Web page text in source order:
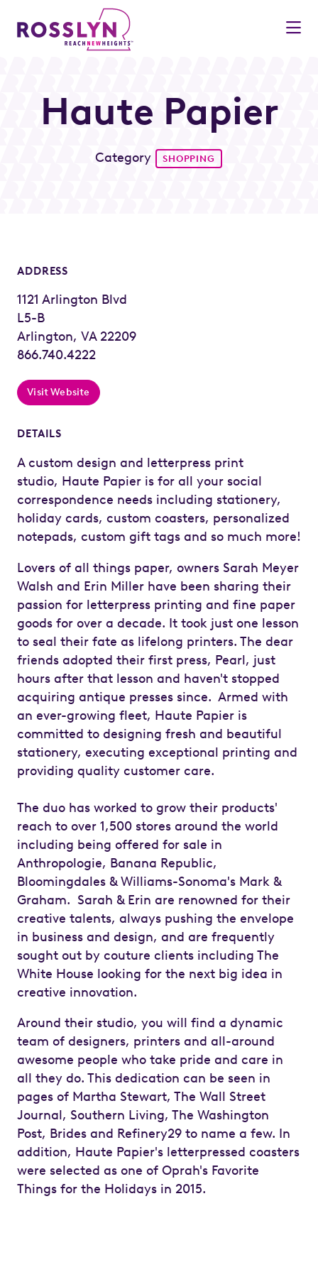
Skip to Main Content
Haute Papier
Category SHOPPING
ADDRESS
1121 Arlington Blvd
L5-B
Arlington, VA 22209
866.740.4222
Visit Website
DETAILS
A custom design and letterpress print
studio, Haute Papier is for all your social
correspondence needs including stationery,
holiday cards, custom coasters, personalized
notepads, custom gift tags and so much more!
Lovers of all things paper, owners Sarah Meyer
Walsh and Erin Miller have been sharing their
passion for letterpress printing and fine paper
goods for over a decade. It took just one lesson
to seal their fate as lifelong printers. The dear
friends adopted their first press, Pearl, just
hours after that lesson and haven't stopped
acquiring antique presses since. Armed with
an ever-growing fleet, Haute Papier is
committed to designing fresh and beautiful
stationery, executing exceptional printing and
providing quality customer care.
The duo has worked to grow their products'
reach to over 1,500 stores around the world
including being offered for sale in
Anthropologie, Banana Republic,
Bloomingdales & Williams-Sonoma's Mark &
Graham. Sarah & Erin are renowned for their
creative talents, always pushing the envelope
in business and design, and are frequently
sought out by couture clients including The
White House looking for the next big idea in
creative innovation.
Around their studio, you will find a dynamic
team of designers, printers and all-around
awesome people who take pride and care in
all they do. This dedication can be seen in
pages of Martha Stewart, The Wall Street
Journal, Southern Living, The Washington
Post, Brides and Refinery29 to name a few. In
addition, Haute Papier's letterpressed coasters
were selected as one of Oprah's Favorite
Things for the Holidays in 2015.